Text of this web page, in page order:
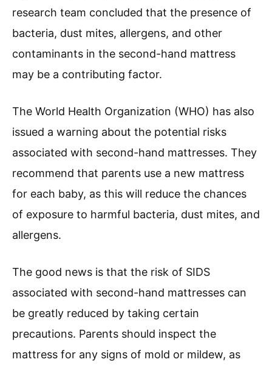
research team concluded that the presence of
bacteria, dust mites, allergens, and other
contaminants in the second-hand mattress
may be a contributing factor.
The World Health Organization (WHO) has also
issued a warning about the potential risks
associated with second-hand mattresses. They
recommend that parents use a new mattress
for each baby, as this will reduce the chances
of exposure to harmful bacteria, dust mites, and
allergens.
The good news is that the risk of SIDS
associated with second-hand mattresses can
be greatly reduced by taking certain
precautions. Parents should inspect the
mattress for any signs of mold or mildew, as